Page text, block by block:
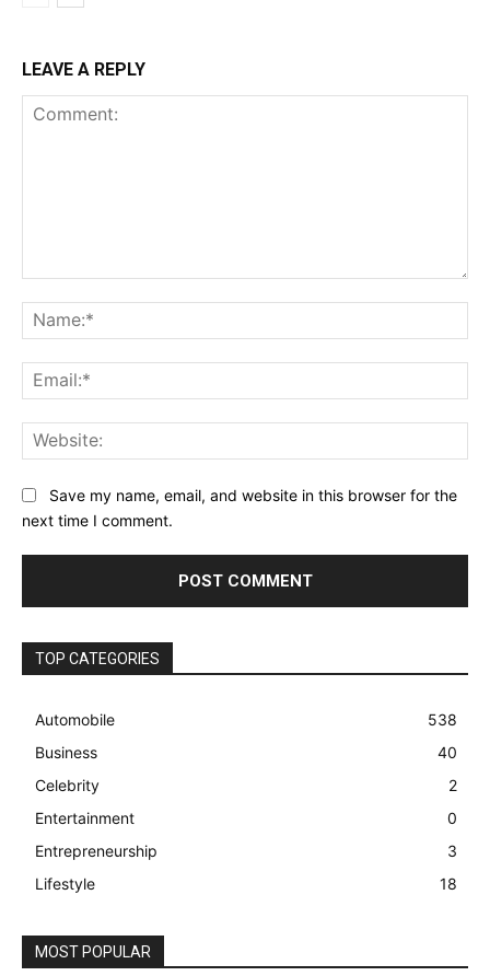
LEAVE A REPLY
Save my name, email, and website in this browser for the
next time I comment.
TOP CATEGORIES
Automobile
538
Business
40
Celebrity
2
Entertainment
0
Entrepreneurship
3
Lifestyle
18
MOST POPULAR